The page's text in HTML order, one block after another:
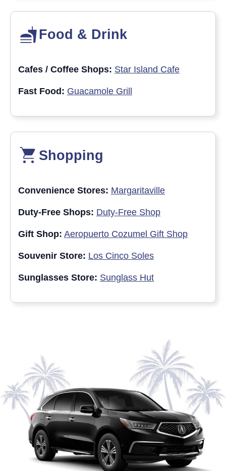
Food & Drink
Cafes / Coffee Shops: Star Island Cafe
Fast Food: Guacamole Grill
Shopping
Convenience Stores: Margaritaville
Duty-Free Shops: Duty-Free Shop
Gift Shop: Aeropuerto Cozumel Gift Shop
Souvenir Store: Los Cinco Soles
Sunglasses Store: Sunglass Hut